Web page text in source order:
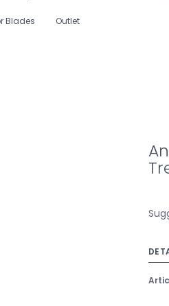
Blades Outlet